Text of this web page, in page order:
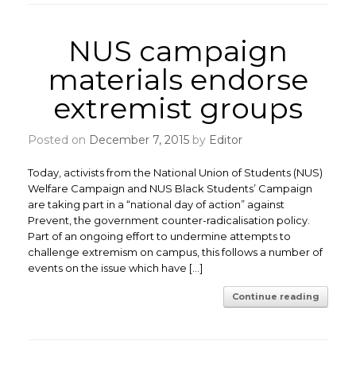
NUS campaign
materials endorse
extremist groups
Posted on December 7, 2015 by Editor
Today, activists from the National Union of Students (NUS)
Welfare Campaign and NUS Black Students’ Campaign
are taking part in a “national day of action” against
Prevent, the government counter-radicalisation policy.
Part of an ongoing effort to undermine attempts to
challenge extremism on campus, this follows a number of
events on the issue which have […]
Continue reading